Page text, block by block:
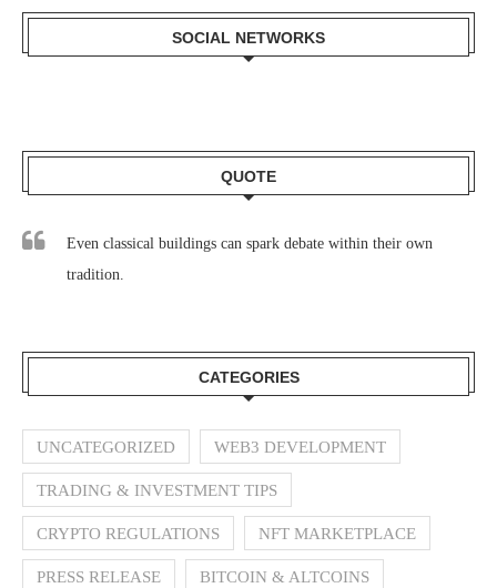
SOCIAL NETWORKS
QUOTE
Even classical buildings can spark debate within their own
tradition.
CATEGORIES
UNCATEGORIZED WEB3 DEVELOPMENT
TRADING & INVESTMENT TIPS
CRYPTO REGULATIONS NFT MARKETPLACE
PRESS RELEASE BITCOIN & ALTCOINS